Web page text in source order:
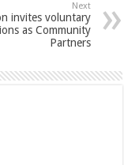
Next
invites voluntary
as Community
Partners